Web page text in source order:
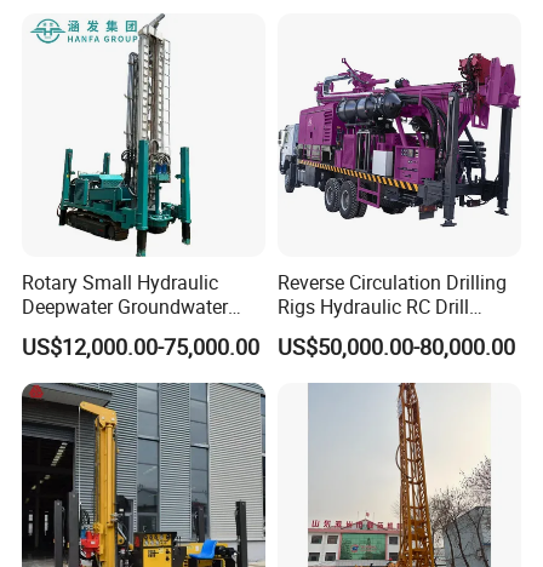
Rotary Small Hydraulic
Deepwater Groundwater
Mobile Crawler Drill Truck
Mounted DTH Portable Core
Companies Water Well
Drilling Rig
US$12,000.00-75,000.00
Reverse Circulation Drilling
Rigs Hydraulic RC Drill
Machine Truck Mounted
Drilling Rig
US$50,000.00-80,000.00